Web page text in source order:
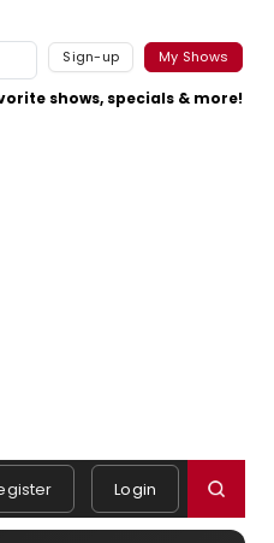
Sign-up My Shows
shows, specials & more!
Login